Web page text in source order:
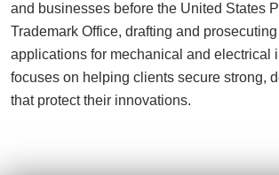
and businesses before the United States
Trademark Office, drafting and
applications for mechanical and electrical
focuses on helping clients secure strong,
that protect their innovations.